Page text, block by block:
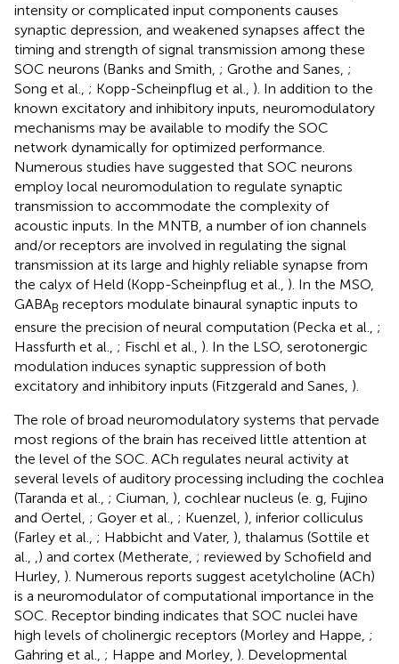
intensity or complicated input components causes
synaptic depression, and weakened synapses affect the
timing and strength of signal transmission among these
SOC neurons (Banks and Smith, ; Grothe and Sanes, ;
Song et al., ; Kopp-Scheinpflug et al., ). In addition to the
known excitatory and inhibitory inputs, neuromodulatory
mechanisms may be available to modify the SOC
network dynamically for optimized performance.
Numerous studies have suggested that SOC neurons
employ local neuromodulation to regulate synaptic
transmission to accommodate the complexity of
acoustic inputs. In the MNTB, a number of ion channels
and/or receptors are involved in regulating the signal
transmission at its large and highly reliable synapse from
the calyx of Held (Kopp-Scheinpflug et al., ). In the MSO,
GABAB receptors modulate binaural synaptic inputs to
ensure the precision of neural computation (Pecka et al., ;
Hassfurth et al., ; Fischl et al., ). In the LSO, serotonergic
modulation induces synaptic suppression of both
excitatory and inhibitory inputs (Fitzgerald and Sanes, ).
The role of broad neuromodulatory systems that pervade
most regions of the brain has received little attention at
the level of the SOC. ACh regulates neural activity at
several levels of auditory processing including the cochlea
(Taranda et al., ; Ciuman, ), cochlear nucleus (e. g, Fujino
and Oertel, ; Goyer et al., ; Kuenzel, ), inferior colliculus
(Farley et al., ; Habbicht and Vater, ), thalamus (Sottile et
al.,
) and cortex (Metherate, ; reviewed by Schofield and
Hurley, ). Numerous reports suggest acetylcholine (ACh)
is a neuromodulator of computational importance in the
SOC. Receptor binding indicates that SOC nuclei have
high levels of cholinergic receptors (Morley and Happe, ;
Gahring et al., ; Happe and Morley, ). Developmental